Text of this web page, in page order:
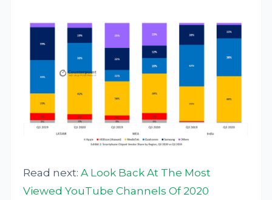
Read next:A Look Back At The Most
Viewed YouTube Channels Of 2020